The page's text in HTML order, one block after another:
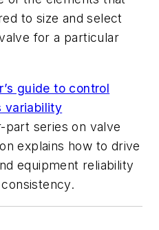
to size and select
for a particular
guide to control
variability
part series on valve
explains how to drive
equipment reliability